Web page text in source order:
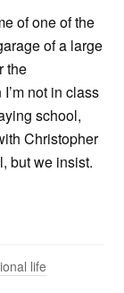
of one of the
of a large
the
not in class
school,
Christopher
but we insist.
life